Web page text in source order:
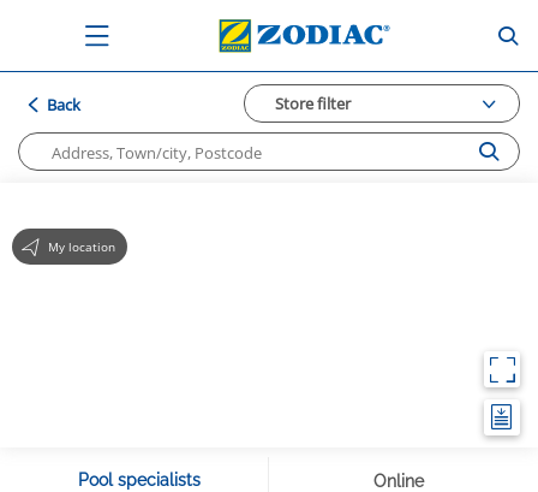
Back
My location
Store filter
Pool specialists Online